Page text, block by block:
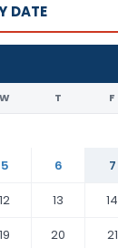
DATE
W T F
5 6 7
12 13 14
19 20 21